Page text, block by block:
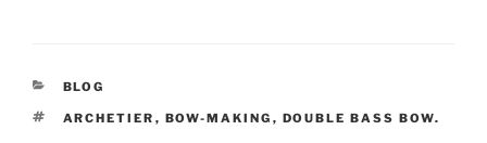
CATEGORIES
BLOG
TAGS
ARCHETIER , BOW-MAKING , DOUBLE BASS BOW.